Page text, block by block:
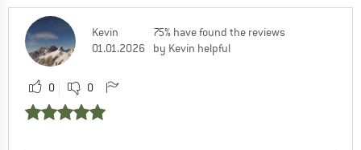
Kevin
01.01.2026
75% have found the reviews
by Kevin helpful
0 0